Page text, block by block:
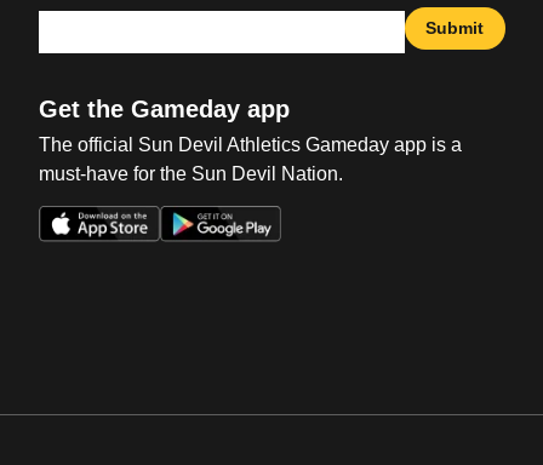
Submit
Get the Gameday app
The official Sun Devil Athletics Gameday app is a
must-have for the Sun Devil Nation.